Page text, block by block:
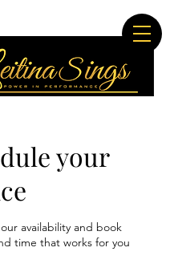
your
availability and book
time that works for you